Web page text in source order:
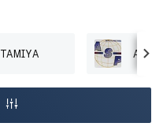
TAMIYA ASP